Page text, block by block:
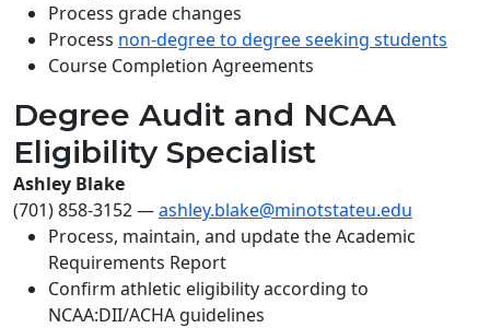
Process grade changes
Process non-degree to degree seeking students
Course Completion Agreements
Degree Audit and NCAA
Eligibility Specialist
Ashley Blake
(701) 858-3152—ashley.blake@minotstateu.edu
Process, maintain, and update the Academic
Requirements Report
Confirm athletic eligibility according to
NCAA:DII/ACHA guidelines